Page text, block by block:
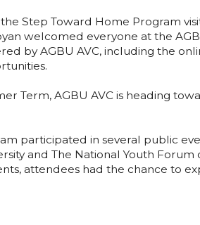
Step Toward Home Program
welcomed everyone at the
by AGBU AVC, including the
Term, AGBU AVC is heading
participated in several public
and The National Youth
attendees had the chance to